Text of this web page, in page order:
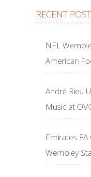
RECENT
NFL
American
André Rieu
Music at
Emirates
Wembley